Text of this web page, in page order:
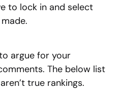
to lock in and select
argue for your
The below list
true rankings.